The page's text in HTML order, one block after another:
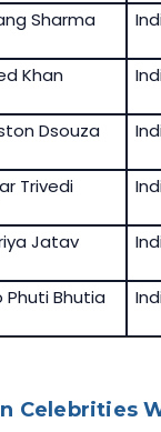
Sharma
Khan
Dsouza
Trivedi
Jatav
Phuti Bhutia
Celebrities